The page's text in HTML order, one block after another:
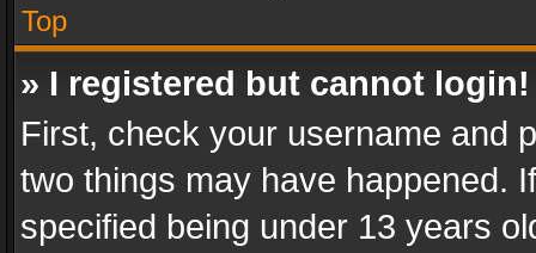
Top
» I registered but cannot login!
First, check your username and
two things may have happened.
specified being under 13 years